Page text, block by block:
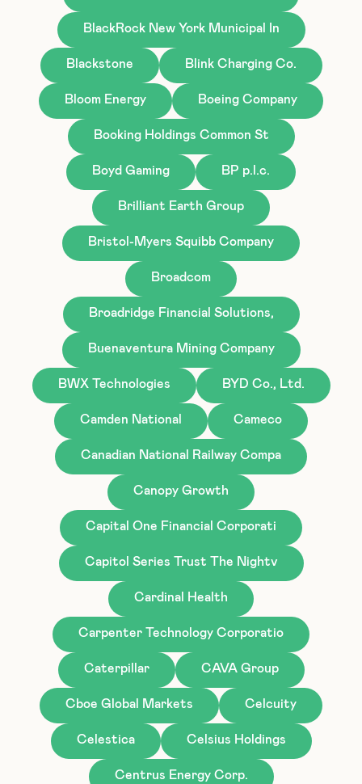
BlackRock New York Municipal In
Blackstone Blink Charging Co.
Bloom Energy Boeing Company
Booking Holdings Common St
Boyd Gaming BP p.l.c.
Brilliant Earth Group
Bristol-Myers Squibb Company
Broadcom
Broadridge Financial Solutions,
Buenaventura Mining Company
BWX Technologies BYD Co., Ltd.
Camden National Cameco
Canadian National Railway Compa
Canopy Growth
Capital One Financial Corporati
Capitol Series Trust The Nightv
Cardinal Health
Carpenter Technology Corporatio
Caterpillar CAVA Group
Cboe Global Markets Celcuity
Celestica Celsius Holdings
Centrus Energy Corp.